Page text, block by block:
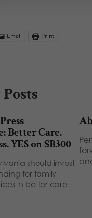
Email Print
Better Care.
YES on SB300
should invest
for family
in better care